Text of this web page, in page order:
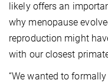
likely offers an
why menopause
reproduction might
with our closest
“We wanted to